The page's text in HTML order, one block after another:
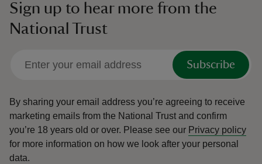
Sign up to hear more from the
National Trust
Subscribe
By sharing your email address you’re agreeing to receive
marketing emails from the National Trust and confirm
you’re 18 years old or over. Please see our Privacy policy
for more information on how we look after your personal
data.